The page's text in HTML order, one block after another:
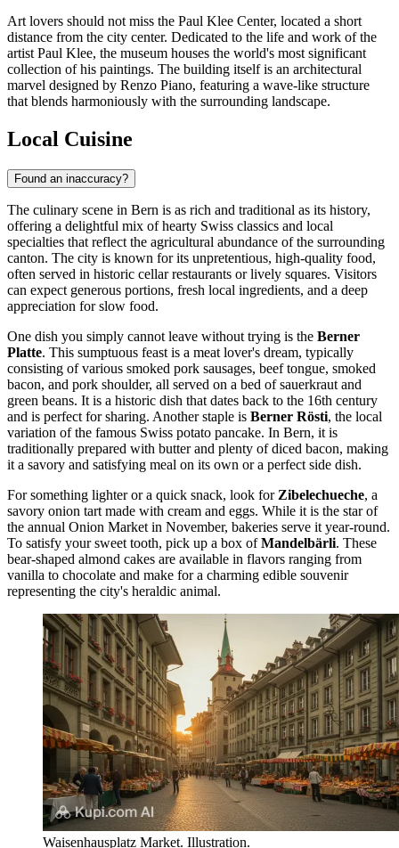
Art lovers should not miss the Paul Klee Center, located a short
distance from the city center. Dedicated to the life and work of the
artist Paul Klee, the museum houses the world's most significant
collection of his paintings. The building itself is an architectural
marvel designed by Renzo Piano, featuring a wave-like structure
that blends harmoniously with the surrounding landscape.
Local Cuisine
Found an inaccuracy?
The culinary scene in Bern is as rich and traditional as its history,
offering a delightful mix of hearty Swiss classics and local
specialties that reflect the agricultural abundance of the surrounding
canton. The city is known for its unpretentious, high-quality food,
often served in historic cellar restaurants or lively squares. Visitors
can expect generous portions, fresh local ingredients, and a deep
appreciation for slow food.
One dish you simply cannot leave without trying is the Berner
Platte. This sumptuous feast is a meat lover's dream, typically
consisting of various smoked pork sausages, beef tongue, smoked
bacon, and pork shoulder, all served on a bed of sauerkraut and
green beans. It is a historic dish that dates back to the 16th century
and is perfect for sharing. Another staple is Berner Rösti, the local
variation of the famous Swiss potato pancake. In Bern, it is
traditionally prepared with butter and plenty of diced bacon, making
it a savory and satisfying meal on its own or a perfect side dish.
For something lighter or a quick snack, look for Zibelechueche, a
savory onion tart made with cream and eggs. While it is the star of
the annual Onion Market in November, bakeries serve it year-round.
To satisfy your sweet tooth, pick up a box ofMandelbärli. These
bear-shaped almond cakes are available in flavors ranging from
vanilla to chocolate and make for a charming edible souvenir
representing the city's heraldic animal.
Waisenhausplatz Market. Illustration.